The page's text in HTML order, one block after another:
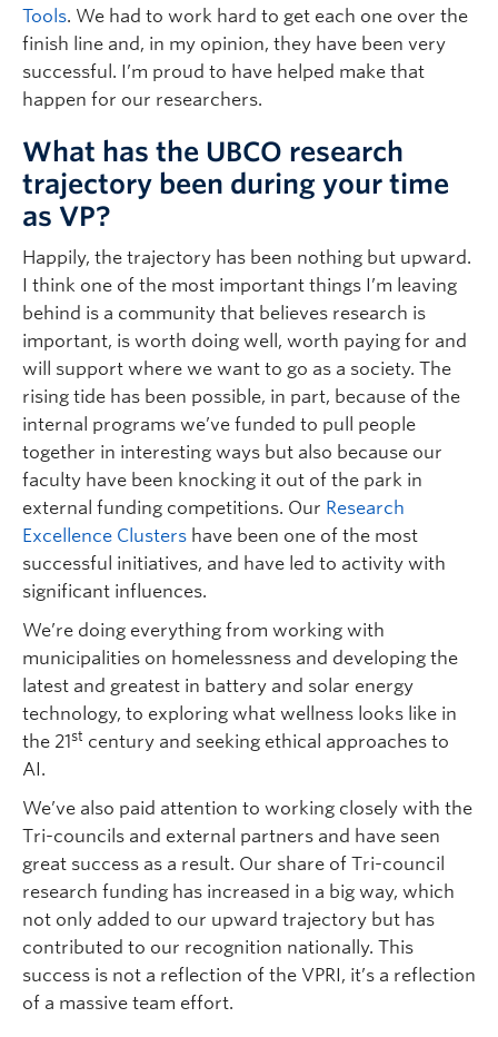
Tools. We had to work hard to get each one over the
finish line and, in my opinion, they have been very
successful. I’m proud to have helped make that
happen for our researchers.
What has the UBCO research
trajectory been during your time
as VP?
Happily, the trajectory has been nothing but upward.
I think one of the most important things I’m leaving
behind is a community that believes research is
important, is worth doing well, worth paying for and
will support where we want to go as a society. The
rising tide has been possible, in part, because of the
internal programs we’ve funded to pull people
together in interesting ways but also because our
faculty have been knocking it out of the park in
external funding competitions. Our Research
Excellence Clusters have been one of the most
successful initiatives, and have led to activity with
significant influences.
We’re doing everything from working with
municipalities on homelessness and developing the
latest and greatest in battery and solar energy
technology, to exploring what wellness looks like in
the 21st century and seeking ethical approaches to
AI.
We’ve also paid attention to working closely with the
Tri-councils and external partners and have seen
great success as a result. Our share of Tri-council
research funding has increased in a big way, which
not only added to our upward trajectory but has
contributed to our recognition nationally. This
success is not a reflection of the VPRI, it’s a reflection
of a massive team effort.